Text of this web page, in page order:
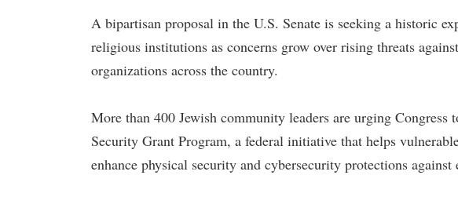
A bipartisan proposal in the U.S. Senate is seeking a historic
religious institutions as concerns grow over rising threats
organizations across the country.
More than 400 Jewish community leaders are urging
Security Grant Program, a federal initiative that helps
enhance physical security and cybersecurity protections